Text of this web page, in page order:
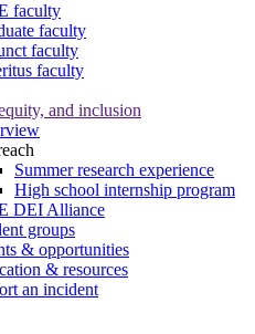
faculty
faculty
faculty
faculty
and inclusion
Summer research experience
High school internship program
DEI Alliance
groups
& opportunities
& resources
an incident